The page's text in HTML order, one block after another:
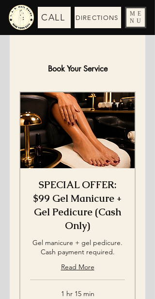
ME
NU
CALL DIRECTIONS
Book Your Service
SPECIAL OFFER:
$99 Gel Manicure +
Gel Pedicure (Cash
Only)
Gel manicure + gel pedicure.
Cash payment required.
Read More
1 hr 15 min